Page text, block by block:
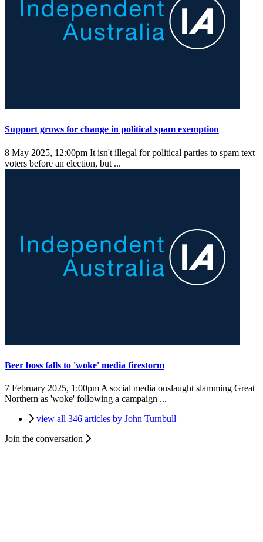
Support grows for change in political spam exemption
8 May 2025, 12:00pm It isn't illegal for political parties to spam text
voters before an election, but ...
Beer boss falls to 'woke' media firestorm
7 February 2025, 1:00pm A social media onslaught slamming Great
Northern as 'woke' following a campaign ...
view all 346 articles by John Turnbull
Join the conversation